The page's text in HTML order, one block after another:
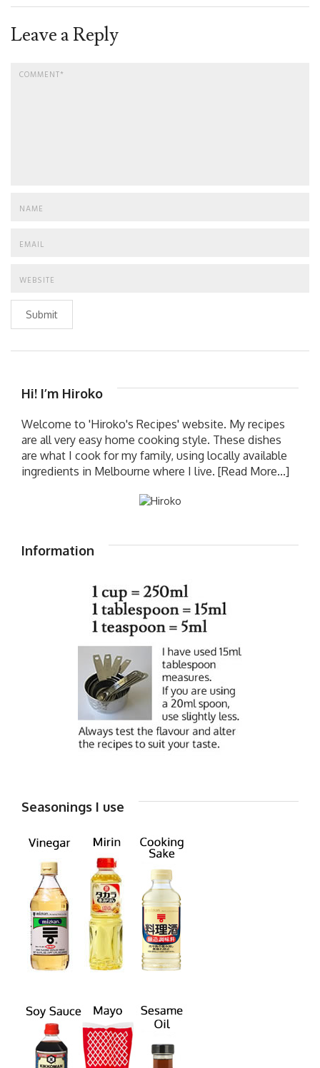
Leave a Reply
Submit
Hi! I’m Hiroko
Welcome to 'Hiroko's Recipes' website. My recipes
are all very easy home cooking style. These dishes
are what I cook for my family, using locally available
ingredients in Melbourne where I live. [Read More...]
Information
Seasonings I use